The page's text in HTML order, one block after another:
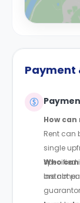
Payment
How
Rent can
single
specified
are not
Who